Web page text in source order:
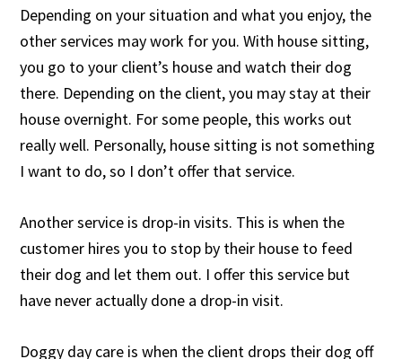
Depending on your situation and what you enjoy, the
other services may work for you. With house sitting,
you go to your client’s house and watch their dog
there. Depending on the client, you may stay at their
house overnight. For some people, this works out
really well. Personally, house sitting is not something
I want to do, so I don’t offer that service.
Another service is drop-in visits. This is when the
customer hires you to stop by their house to feed
their dog and let them out. I offer this service but
have never actually done a drop-in visit.
Doggy day care is when the client drops their dog off